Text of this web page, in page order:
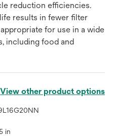
reduction efficiencies.
results in fewer filter
for use in a wide
including food and
View other product options
in